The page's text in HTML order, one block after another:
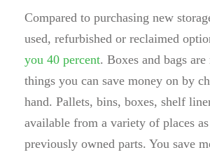
Compared to purchasing new
used, refurbished or reclaimed
you 40 percent. Boxes and bags
things you can save money on by
hand. Pallets, bins, boxes, shelf
available from a variety of places
previously owned parts. You save